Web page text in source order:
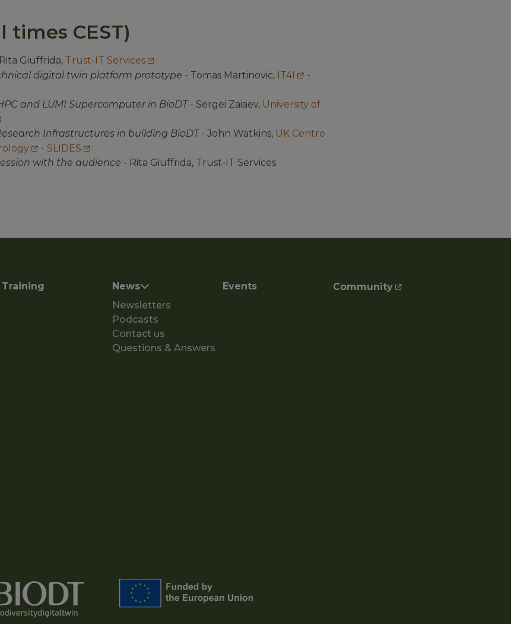
times CEST)
Giuffrida, Trust-IT Services
digital twin platform prototype - Tomas Martinovic, IT4I
-
and LUMI Supercomputer in BioDT- Sergei Zaiaev, University of
Infrastructures in building BioDT- John Watkins, UK Centre
- SLIDES
with the audience - Rita Giuffrida, Trust-IT Services
Training
News
Newsletters
Podcasts
Contact us
Questions & Answers
Events Community